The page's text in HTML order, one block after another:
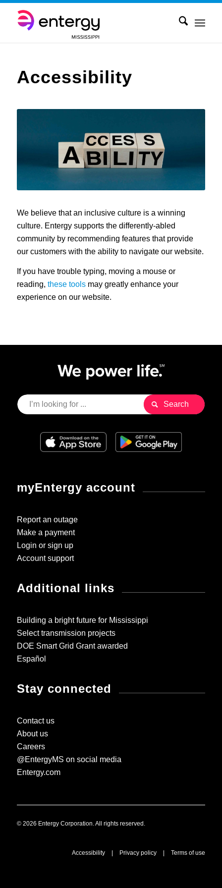
Accessibility
We believe that an inclusive culture is a winning
culture. Entergy supports the differently-abled
community by recommending features that provide
our customers with the ability to navigate our website.
If you have trouble typing, moving a mouse or
reading, these toolsmay greatly enhance your
experience on our website.
myEntergy account
Report an outage
Make a payment
Login or sign up
Account support
Additional links
Building a bright future for Mississippi
Select transmission projects
DOE Smart Grid Grant awarded
Español
Stay connected
Contact us
About us
Careers
@EntergyMS on social media
Entergy.com
© 2026 Entergy Corporation. All rights reserved.
Accessibility Privacy policy Terms of use